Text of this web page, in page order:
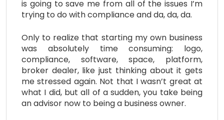
is going to save me from all of the issues I’m
trying to do with compliance and da, da, da.
Only to realize that starting my own business
was absolutely time consuming: logo,
compliance, software, space, platform,
broker dealer, like just thinking about it gets
me stressed again. Not that I wasn’t great at
what I did, but all of a sudden, you take being
an advisor now to being a business owner.